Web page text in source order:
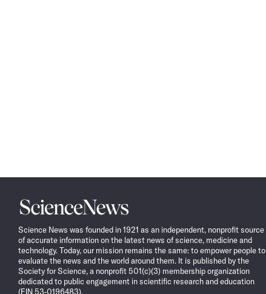
Science
News
Science News was founded in 1921 as an independent, nonprofit source
of accurate information on the latest news of science, medicine and
technology. Today, our mission remains the same: to empower people to
evaluate the news and the world around them. It is published by the
Society for Science, a nonprofit 501(c)(3) membership organization
dedicated to public engagement in scientific research and education
(EIN 53-0196483).